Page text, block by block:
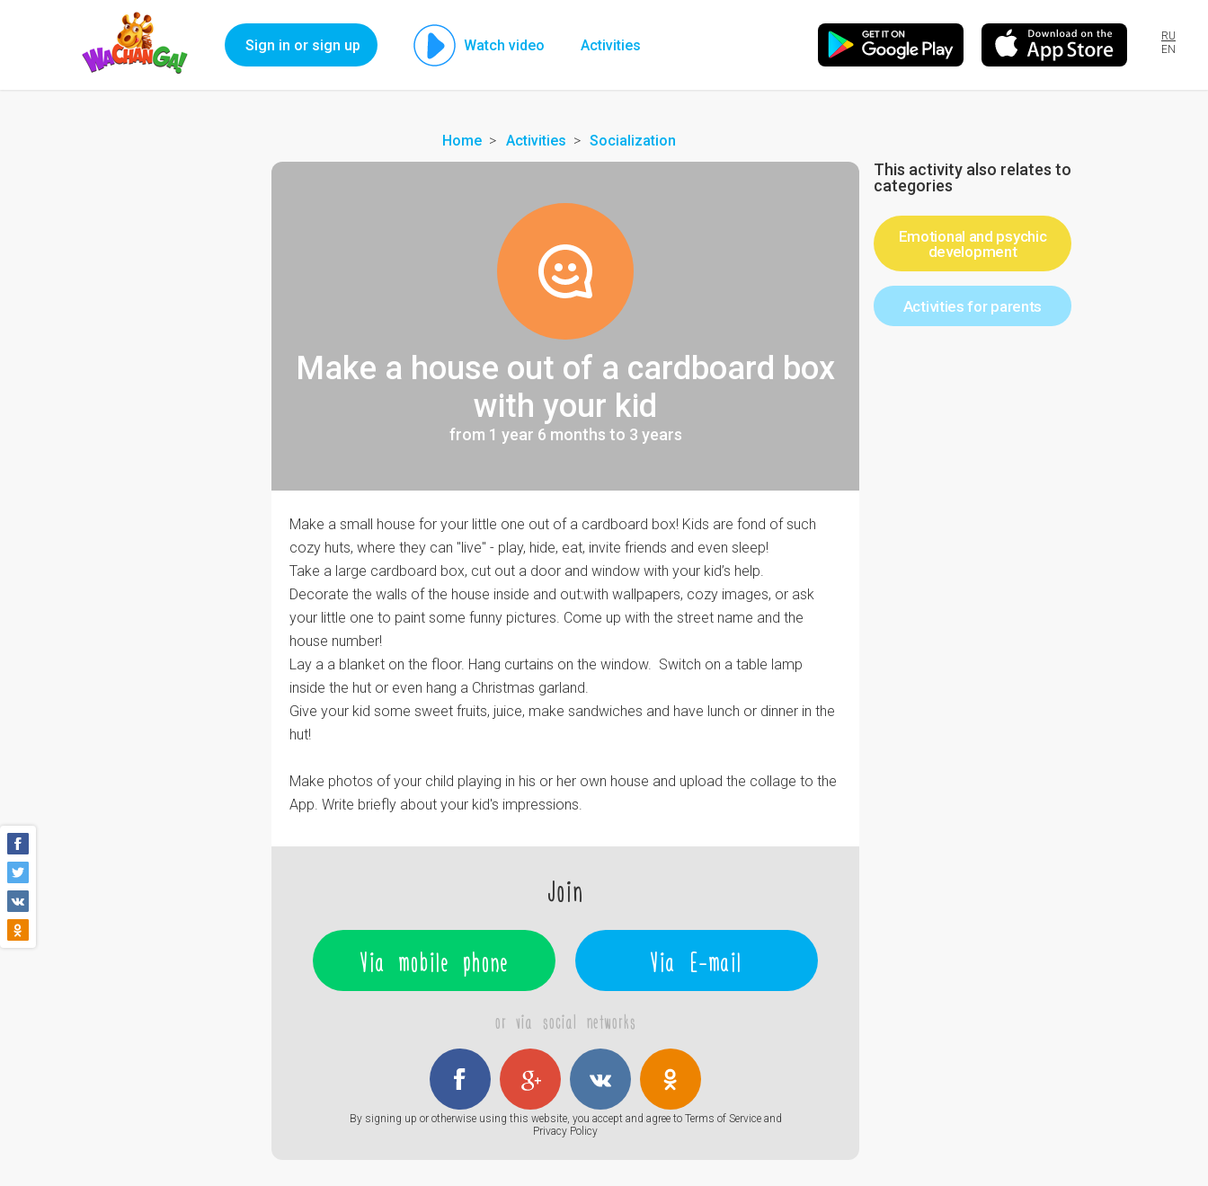
Sign in or sign up Watch video Activities
RU
EN
Home Activities Socialization
This activity also relates to
categories
Emotional and psychic
development
Activities for parents
Make a house out of a cardboard box
with your kid
from 1 year 6 months to 3 years
Make a small house for your little one out of a cardboard box! Kids are fond of such
cozy huts, where they can "live" - play, hide, eat, invite friends and even sleep!
Take a large cardboard box, cut out a door and window with your kid’s help.
Decorate the walls of the house inside and out:with wallpapers, cozy images, or ask
your little one to paint some funny pictures. Come up with the street name and the
house number!
Lay a a blanket on the floor. Hang curtains on the window. Switch on a table lamp
inside the hut or even hang a Christmas garland.
Give your kid some sweet fruits, juice, make sandwiches and have lunch or dinner in the
hut!
Make photos of your child playing in his or her own house and upload the collage to the
App. Write briefly about your kid's impressions.
Join
Via mobile phone Via E-mail
or via social networks
By signing up or otherwise using this website, you accept and agree to Terms of Serviceand
Privacy Policy